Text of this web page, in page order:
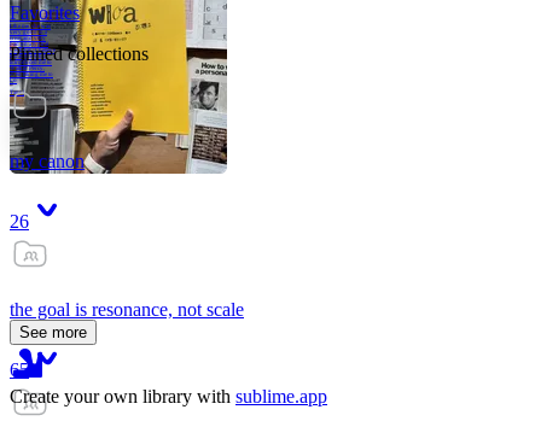
Like me, she was
very good in a
crisis and very
bad on a typical
weekday; I believe
it was she who
introduced me to
Walker Percy,
even taking me to
Co
Tanuj
Favorites
Pinned collections
my canon
26
the goal is resonance, not scale
65
See more
Create your own library with sublime.app